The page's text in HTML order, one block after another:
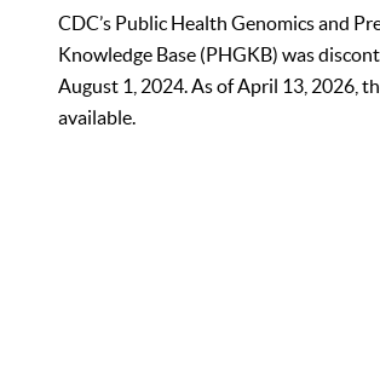
CDC’s Public Health Genomics and
Knowledge Base (PHGKB) was
August 1, 2024. As of April 13, 2026,
available.